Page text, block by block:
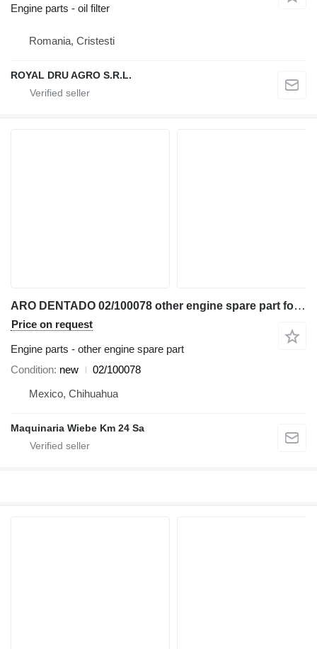
Engine parts - oil filter
Romania, Cristesti
ROYAL DRU AGRO S.R.L.
ARO DENTADO 02/100078 other engine spare part for JCB 2CX 3CX 4CX 5CX 930-4WD 411B TM300 backhoe loader
Price on request
Engine parts - other engine spare part
Condition new
02/100078
Mexico, Chihuahua
Maquinaria Wiebe Km 24 Sa